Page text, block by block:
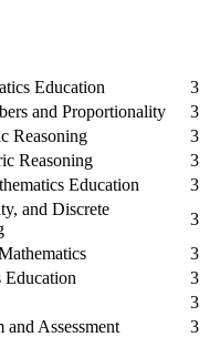
Education
3
and Proportionality
3
Reasoning
3
Reasoning
3
Education
3
and Discrete
3
3
Education
3
3
Assessment
3